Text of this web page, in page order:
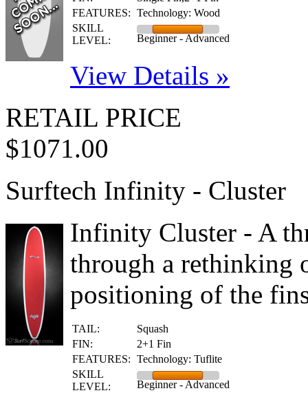
FEATURES: Technology: Wood
SKILL
LEVEL:
Beginner - Advanced
View Details »
RETAIL PRICE
$1071.00
Surftech Infinity - Cluster
Infinity Cluster - A
through a rethinking
positioning of the
TAIL:
Squash
FIN:
2+1 Fin
FEATURES: Technology: Tuflite
SKILL
LEVEL:
Beginner - Advanced